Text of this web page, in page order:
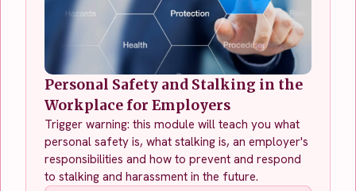
Personal Safety and Stalking in the
Workplace for Employers
Trigger warning: this module will teach you what
personal safety is, what stalking is, an employer's
responsibilities and how to prevent and respond
to stalking and harassment in the future.